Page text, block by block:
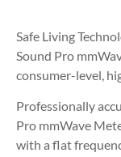
Safe Living
Sound Pro
consumer-level,
Professionally
Pro mmWave
with a flat